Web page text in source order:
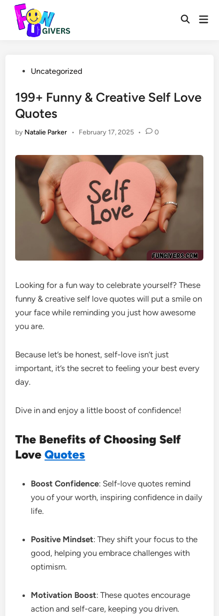
Skip
content
Open
PostedUncategorized
199+ Funny & Creative Self Love
Quotes
by Natalie Parker • February 17, 2025 • 0
Looking for a fun way to celebrate yourself? These
funny & creative self love quotes will put a smile on
your face while reminding you just how awesome
you are.
Because let’s be honest, self-love isn’t just
important, it’s the secret to feeling your best every
day.
Dive in and enjoy a little boost of confidence!
The Benefits of Choosing Self
LoveQuotes
Boost Confidence: Self-love quotes remind
you of your worth, inspiring confidence in daily
life.
Positive Mindset: They shift your focus to the
good, helping you embrace challenges with
optimism.
Motivation Boost: These quotes encourage
action and self-care, keeping you driven.